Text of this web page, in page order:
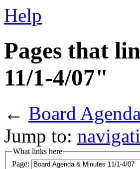
Help
Pages that
11/1-4/07"
← Board
Jump to:
What links here
Page: